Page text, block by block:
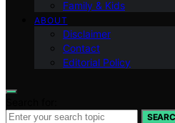
Family & Kids
ABOUT
Disclaimer
Contact
Editorial Policy